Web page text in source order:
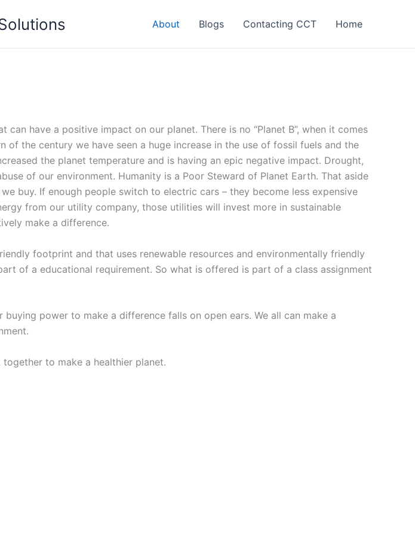
About Blogs Contacting CCT Home
have a positive impact on our planet. There is no “Planet B”, when it comes
the century we have seen a huge increase in the use of fossil fuels and the
the planet temperature and is having an epic negative impact. Drought,
of our environment. Humanity is a Poor Steward of Planet Earth. That aside
buy. If enough people switch to electric cars – they become less expensive
from our utility company, those utilities will invest more in sustainable
make a difference.
footprint and that uses renewable resources and environmentally friendly
of a educational requirement. So what is offered is part of a class assignment
power to make a difference falls on open ears. We all can make a
to make a healthier planet.